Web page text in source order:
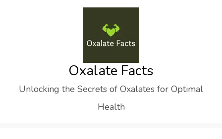
Oxalate Facts
Unlocking the Secrets of Oxalates for Optimal
Health